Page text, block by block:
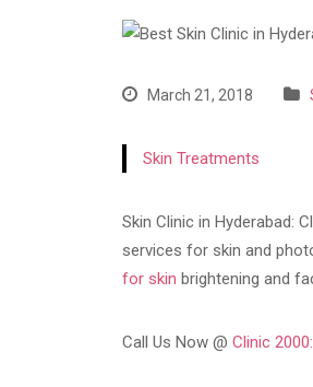
March 21, 2018
Skin Treatments
Skin Clinic in Hyderabad:
services for skin and
for skin brightening and
Call Us Now @ Clinic 2000: